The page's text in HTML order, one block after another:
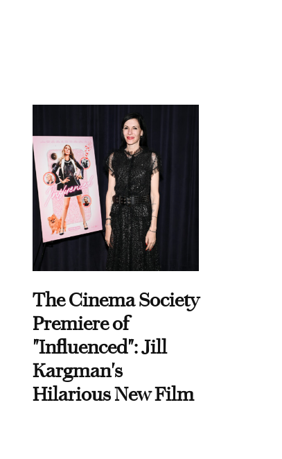
The Cinema Society
Premiere of
"Influenced": Jill
Kargman's
Hilarious New Film